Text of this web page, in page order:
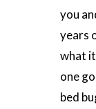
you
years
what
one
bed